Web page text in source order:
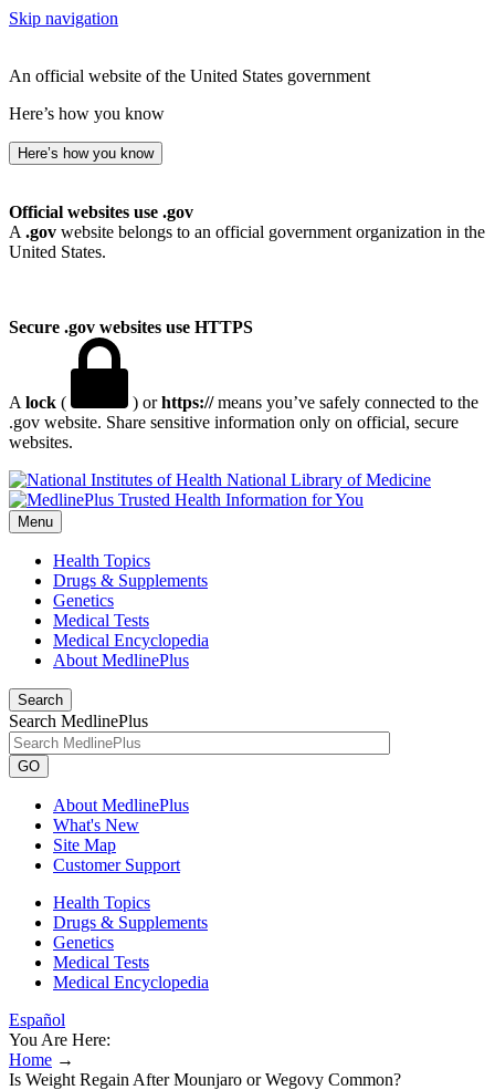
Skip navigation
An official website of the United States government
Here’s how you know
Here’s how you know
Official websites use .gov
A .gov website belongs to an official government organization in the
United States.
Secure .gov websites use HTTPS
A lock ( ) orhttps://means you’ve safely connected to the
.gov website. Share sensitive information only on official, secure
websites.
National Library of Medicine
Menu
Health Topics
Drugs & Supplements
Genetics
Medical Tests
Medical Encyclopedia
About MedlinePlus
Search
Search MedlinePlus
GO
About MedlinePlus
What's New
Site Map
Customer Support
Health Topics
Drugs & Supplements
Genetics
Medical Tests
Medical Encyclopedia
Español
You Are Here:
Home →
Is Weight Regain After Mounjaro or Wegovy Common?